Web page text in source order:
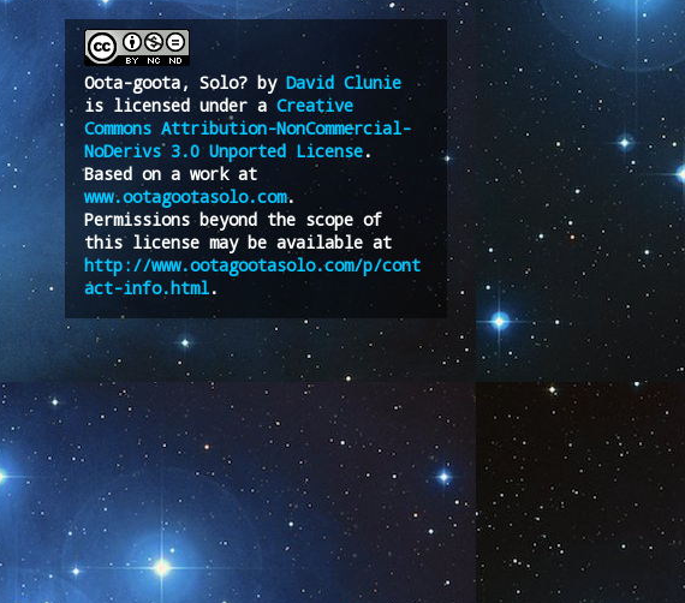
Oota-goota, Solo? by David Clunie
is licensed under a Creative
Commons Attribution-NonCommercial-
NoDerivs 3.0 Unported License.
Based on a work at
www.ootagootasolo.com.
Permissions beyond the scope of
this license may be available at
http://www.ootagootasolo.com/p/cont
act-info.html.